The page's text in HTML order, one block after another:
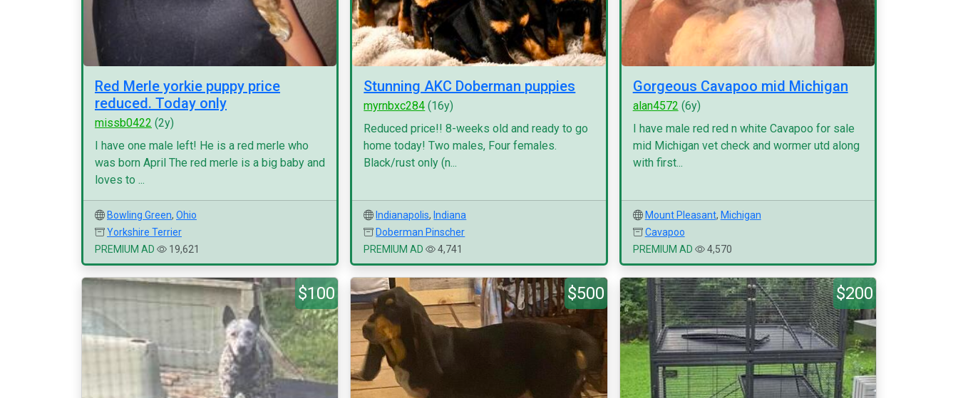
Red Merle yorkie puppy price
reduced. Today only
missb0422 (2y)
I have one male left! He is a red merle who
was born April The red merle is a big baby and
loves to ...
Bowling Green, Ohio
Yorkshire Terrier
PREMIUM AD
19,621
Stunning AKC Doberman puppies
myrnbxc284 (16y)
Reduced price!! 8-weeks old and ready to go
home today! Two males, Four females.
Black/rust only (n...
Indianapolis, Indiana
Doberman Pinscher
PREMIUM AD
4,741
Gorgeous Cavapoo mid Michigan
alan4572 (6y)
I have male red red n white Cavapoo for sale
mid Michigan vet check and wormer utd along
with first...
Mount Pleasant, Michigan
Cavapoo
PREMIUM AD
4,570
$100 $500 $200